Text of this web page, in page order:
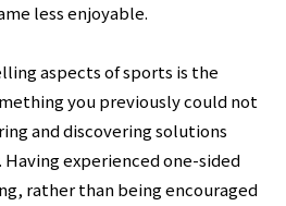
less enjoyable.
aspects of sports is the
you previously could not
and discovering solutions
experienced one-sided
rather than being encouraged